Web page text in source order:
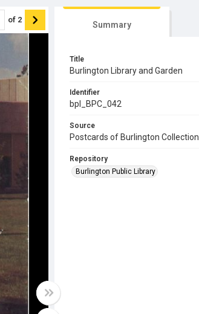
of 2 Summary
Title
Burlington Library and Garden
Identifier
bpl_BPC_042
Source
Postcards of Burlington Collection
Repository
Burlington Public Library